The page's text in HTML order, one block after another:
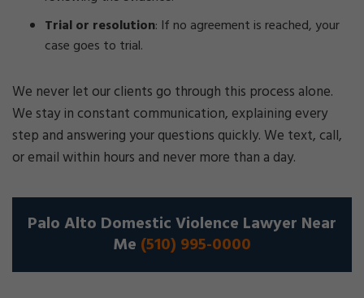
Trial or resolution: If no agreement is reached, your
case goes to trial.
We never let our clients go through this process alone.
We stay in constant communication, explaining every
step and answering your questions quickly. We text, call,
or email within hours and never more than a day.
Palo Alto Domestic Violence Lawyer Near
Me (510) 995-0000